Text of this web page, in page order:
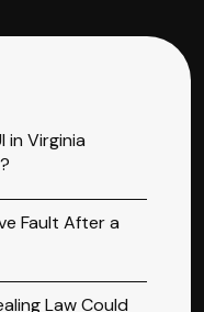
in Virginia
Fault After a
Law Could